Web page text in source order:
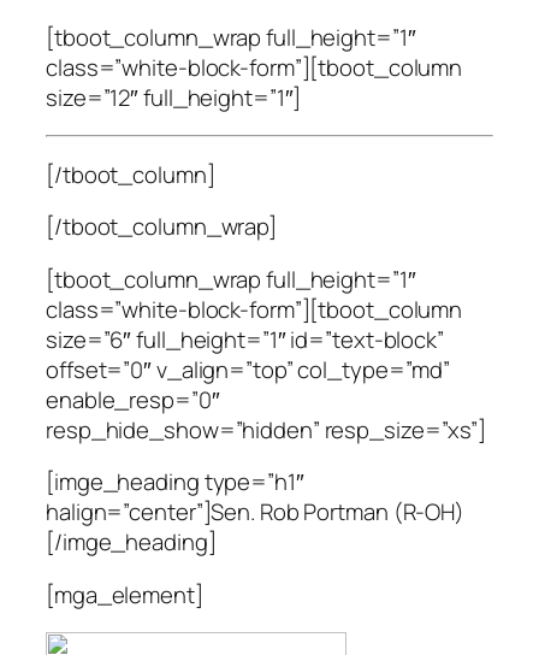
[tboot_column_wrap full_height=”1″
class=”white-block-form”][tboot_column
size=”12″ full_height=”1″]
[/tboot_column]
[/tboot_column_wrap]
[tboot_column_wrap full_height=”1″
class=”white-block-form”][tboot_column
size=”6″ full_height=”1″ id=”text-block”
offset=”0″ v_align=”top” col_type=”md”
enable_resp=”0″
resp_hide_show=”hidden” resp_size=”xs”]
[imge_heading type=”h1″
halign=”center”]Sen. Rob Portman (R-OH)
[/imge_heading]
[mga_element]